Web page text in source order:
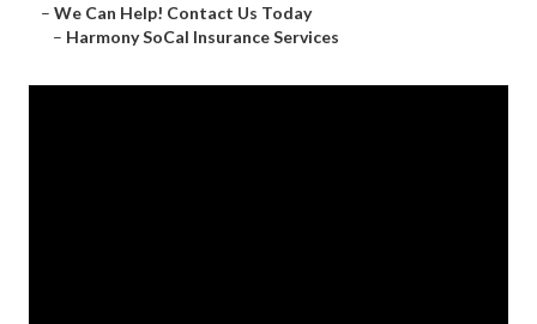
– We Can Help! Contact Us Today
– Harmony SoCal Insurance Services